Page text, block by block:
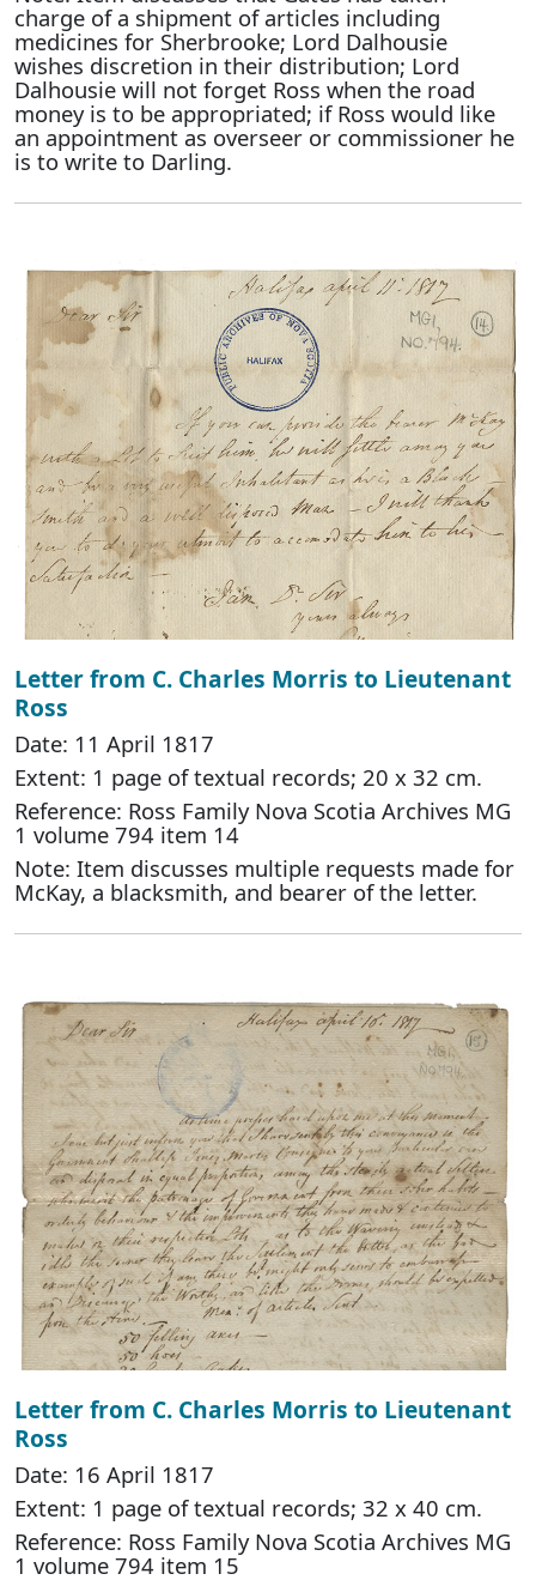
charge of a shipment of articles including
medicines for Sherbrooke; Lord Dalhousie
wishes discretion in their distribution; Lord
Dalhousie will not forget Ross when the road
money is to be appropriated; if Ross would like
an appointment as overseer or commissioner he
is to write to Darling.
Letter from C. Charles Morris to Lieutenant
Ross
Date: 11 April 1817
Extent: 1 page of textual records; 20 x 32 cm.
Reference: Ross Family Nova Scotia Archives MG
1 volume 794 item 14
Note: Item discusses multiple requests made for
McKay, a blacksmith, and bearer of the letter.
Letter from C. Charles Morris to Lieutenant
Ross
Date: 16 April 1817
Extent: 1 page of textual records; 32 x 40 cm.
Reference: Ross Family Nova Scotia Archives MG
1 volume 794 item 15